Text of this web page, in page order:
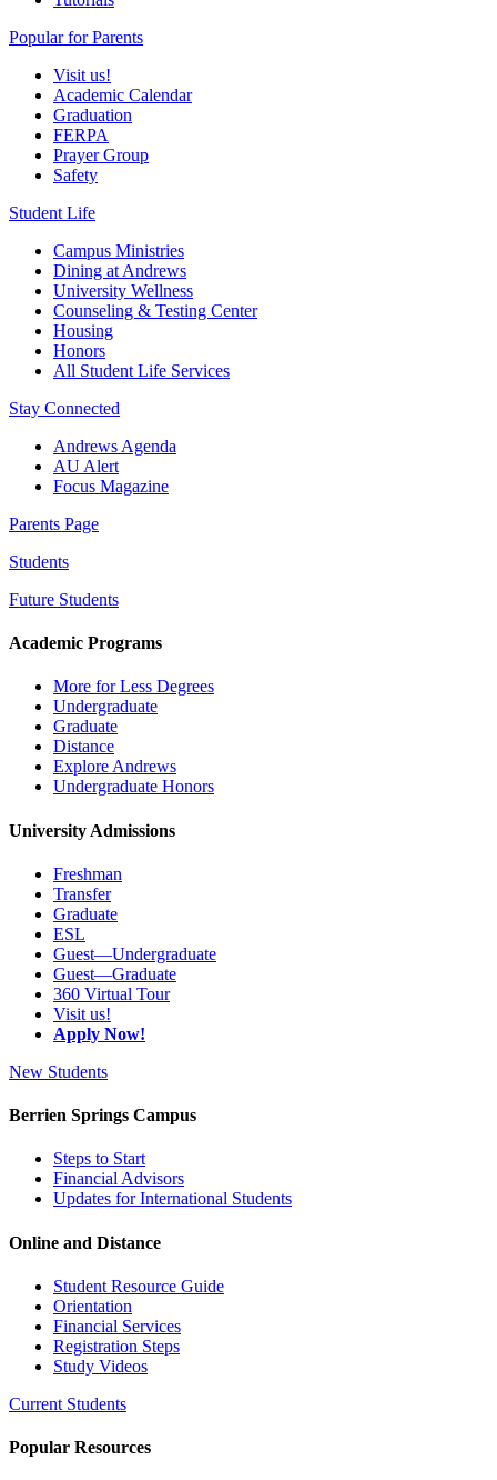
Popular for Parents
Visit us!
Academic Calendar
Graduation
FERPA
Prayer Group
Safety
Student Life
Campus Ministries
Dining at Andrews
University Wellness
Counseling & Testing Center
Housing
Honors
All Student Life Services
Stay Connected
Andrews Agenda
AU Alert
Focus Magazine
Parents Page
Students
Future Students
Academic Programs
More for Less Degrees
Undergraduate
Graduate
Distance
Explore Andrews
Undergraduate Honors
University Admissions
Freshman
Transfer
Graduate
ESL
Guest—Undergraduate
Guest—Graduate
360 Virtual Tour
Visit us!
Apply Now!
New Students
Berrien Springs Campus
Steps to Start
Financial Advisors
Updates for International Students
Online and Distance
Student Resource Guide
Orientation
Financial Services
Registration Steps
Study Videos
Current Students
Popular Resources